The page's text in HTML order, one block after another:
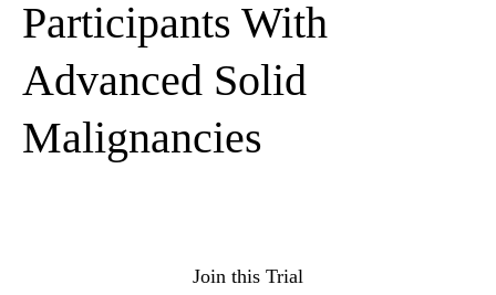
Participants With
Advanced Solid
Malignancies
Join this Trial